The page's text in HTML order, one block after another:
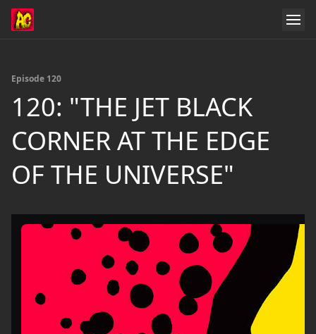
Episode 120
120: "THE JET BLACK
CORNER AT THE EDGE
OF THE UNIVERSE"